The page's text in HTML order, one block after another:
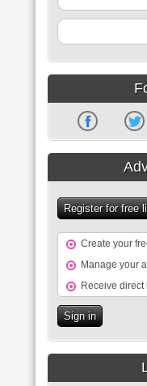
Register for free
Create your
Manage your
Receive
Sign in